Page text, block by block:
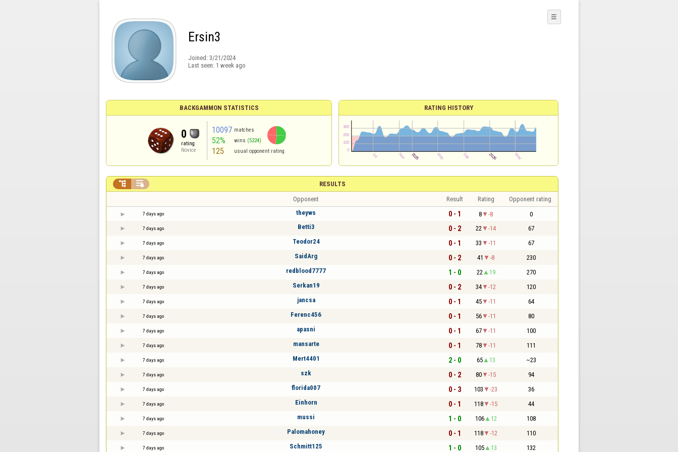
Ersin3
Joined: 3/21/2024
Last seen: 1 week ago
☰
BACKGAMMON STATISTICS
0
rating
Novice
10097 matches
52% wins (5224)
125 usual opponent rating
RATING HISTORY
RESULTS
 
Opponent Result Rating Opponent rating
7 days ago theyws 0 - 1 8 -8 0
7 days ago Betti3 0 - 2 22 -14 67
7 days ago Teodor24 0 - 1 33 -11 67
7 days ago SaidArg 0 - 2 41 -8 230
7 days ago redblood7777 1 - 0 22 19 270
7 days ago Serkan19 0 - 2 34 -12 120
7 days ago jancsa 0 - 1 45 -11 64
7 days ago Ferenc456 0 - 1 56 -11 80
7 days ago apasni 0 - 1 67 -11 100
7 days ago mansarte 0 - 1 78 -11 111
7 days ago Mert4401 2 - 0 65 13 ~23
7 days ago szk 0 - 2 80 -15 94
7 days ago florida007 0 - 3 103 -23 36
7 days ago Einhorn 0 - 1 118 -15 44
7 days ago mussi 1 - 0 106 12 108
7 days ago Palomahoney 0 - 1 118 -12 110
7 days ago Schmitt125 1 - 0 105 13 132